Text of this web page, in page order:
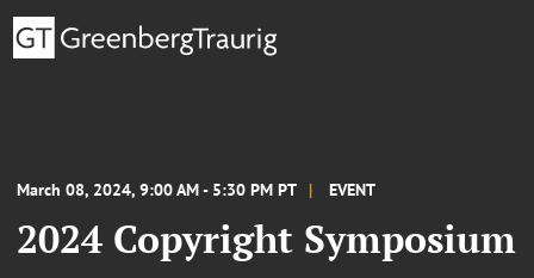
March 08, 2024, 9:00 AM - 5:30 PM PT EVENT
2024 Copyright Symposium